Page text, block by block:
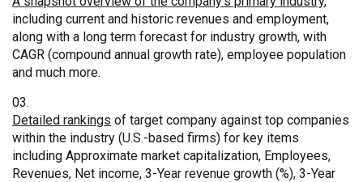
including current and historic revenues and employment,
along with a long term forecast for industry growth, with
CAGR (compound annual growth rate), employee population
and much more.
Detailed rankings of target company against top companies
within the industry (U.S.-based firms) for key items
including Approximate market capitalization, Employees,
Revenues, Net income, 3-Year revenue growth (%), 3-Year